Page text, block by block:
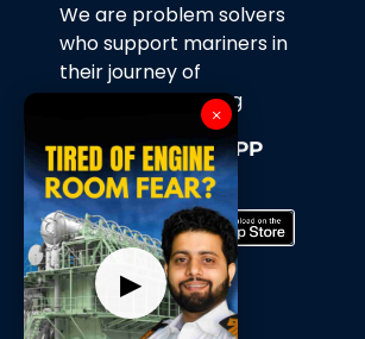
We are problem solvers
who support mariners in
their journey of
continuous learning
Download Our APP
Now
▶
×